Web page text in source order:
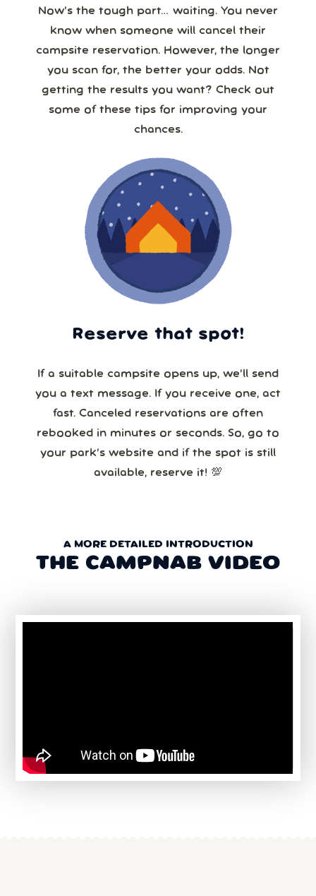
Now’s the tough part… waiting. You never
know when someone will cancel their
campsite reservation. However, the longer
you scan for, the better your odds. Not
getting the results you want? Check out
some of these tips for improving your
chances.
Reserve that spot!
If a suitable campsite opens up, we’ll send
you a text message. If you receive one, act
fast. Canceled reservations are often
rebooked in minutes or seconds. So, go to
your park’s website and if the spot is still
available, reserve it! 💯
A MORE DETAILED INTRODUCTION
THE CAMPNAB VIDEO